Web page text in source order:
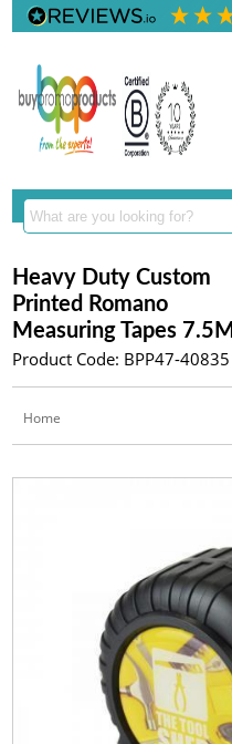
Heavy Duty Custom
Printed Romano
Measuring Tapes 7.5M
Product Code: BPP47-40835
Home